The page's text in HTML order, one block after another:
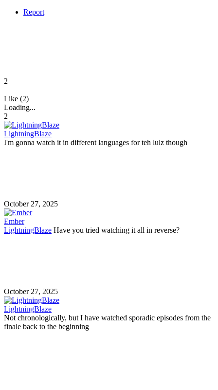
Report
2
Like (2)
Loading...
2
LightningBlaze
I'm gonna watch it in different languages for teh lulz though
October 27, 2025
Ember
LightningBlaze Have you tried watching it all in reverse?
October 27, 2025
LightningBlaze
Not chronologically, but I have watched sporadic episodes from the
finale back to the beginning